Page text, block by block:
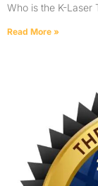
Who is the K-Laser
Read More »